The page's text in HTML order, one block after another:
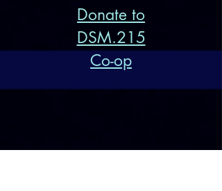
Donate to
DSM.215
Co-op